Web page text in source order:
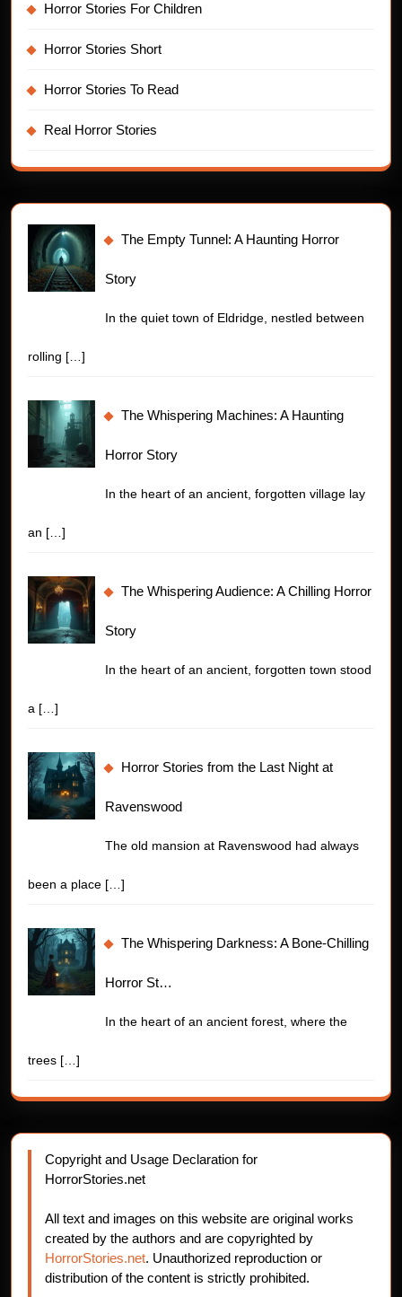
Horror Stories For Children
Horror Stories Short
Horror Stories To Read
Real Horror Stories
The Empty Tunnel: A Haunting Horror
Story
In the quiet town of Eldridge, nestled between
rolling […]
The Whispering Machines: A Haunting
Horror Story
In the heart of an ancient, forgotten village lay
an […]
The Whispering Audience: A Chilling Horror
Story
In the heart of an ancient, forgotten town stood
a […]
Horror Stories from the Last Night at
Ravenswood
The old mansion at Ravenswood had always
been a place […]
The Whispering Darkness: A Bone-Chilling
Horror St…
In the heart of an ancient forest, where the
trees […]
Copyright and Usage Declaration for
HorrorStories.net
All text and images on this website are original works
created by the authors and are copyrighted by
HorrorStories.net. Unauthorized reproduction or
distribution of the content is strictly prohibited.